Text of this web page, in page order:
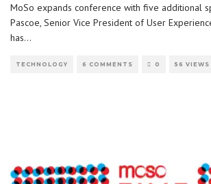
MoSo expands conference with five additional
Pascoe, Senior Vice President of User
has...
TECHNOLOGY 6 COMMENTS 0 56 VIEWS